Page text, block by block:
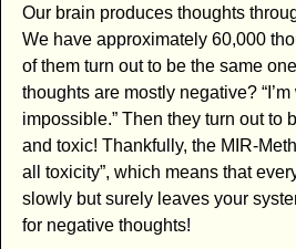
Our brain produces thoughts
We have approximately 60,000
of them turn out to be the same
thoughts are mostly negative? “I’m
impossible.” Then they turn out to
and toxic! Thankfully, the MIR-
all toxicity”, which means that
slowly but surely leaves your
for negative thoughts!